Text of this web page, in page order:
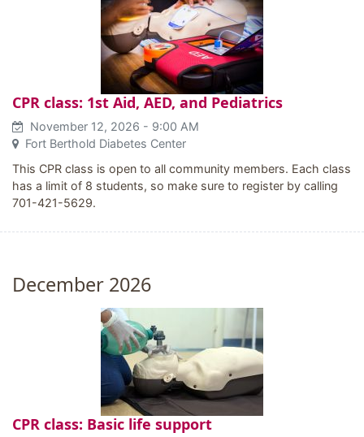
CPR class: 1st Aid, AED, and Pediatrics
November 12, 2026 - 9:00 AM
Fort Berthold Diabetes Center
This CPR class is open to all community members. Each class
has a limit of 8 students, so make sure to register by calling
701-421-5629.
December 2026
CPR class: Basic life support